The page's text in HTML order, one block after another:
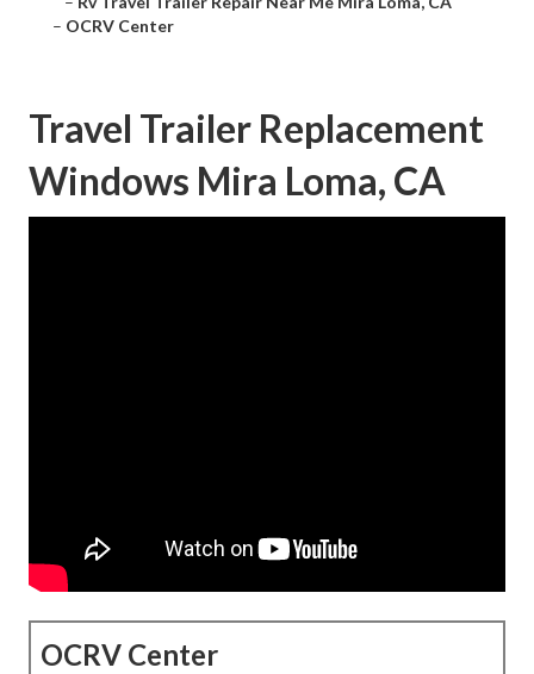
– OCRV Center
Travel Trailer Replacement
Windows Mira Loma, CA
OCRV Center